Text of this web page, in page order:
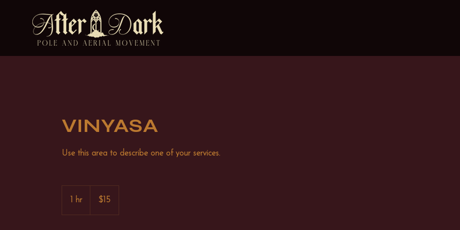
VINYASA
Use this area to describe one of your services.
1 hr
dollars$15